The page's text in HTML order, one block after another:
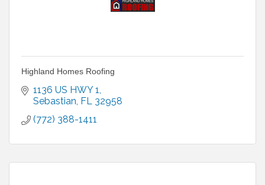
Highland Homes Roofing
1136 US HWY 1
Sebastian FL 32958
(772) 388-1411